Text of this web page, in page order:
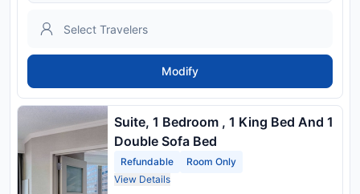
Modify
Suite, 1 Bedroom , 1 King Bed And 1
Double Sofa Bed
Refundable
Room Only
View Details